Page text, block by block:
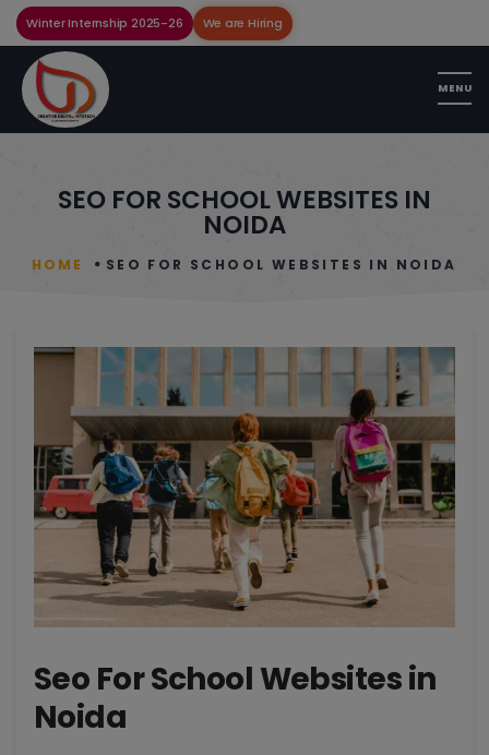
Winter Internship 2025-26 We are Hiring
SEO FOR SCHOOL WEBSITES IN
NOIDA
HOME SEO FOR SCHOOL WEBSITES IN NOIDA
Seo For School Websites in
Noida